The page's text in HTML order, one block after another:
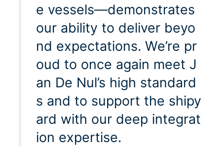
e vessels—demonstrates
our ability to deliver beyo
nd expectations. We’re pr
oud to once again meet J
an De Nul’s high standard
s and to support the shipy
ard with our deep integrat
ion expertise.